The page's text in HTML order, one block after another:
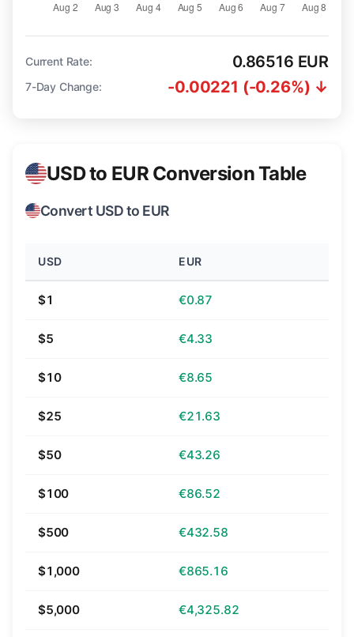
Current Rate: 0.86516 EUR
7-Day Change: -0.00221 (-0.26%) ↓
USD to EUR Conversion Table
Convert USD to EUR
USD EUR
$1 €0.87
$5 €4.33
$10 €8.65
$25 €21.63
$50 €43.26
$100 €86.52
$500 €432.58
$1,000 €865.16
$5,000 €4,325.82